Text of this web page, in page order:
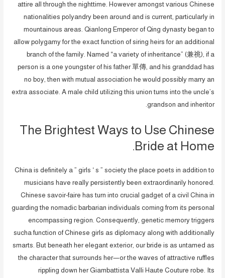
attire all through the nighttime. However amongst various Chinese
nationalities polyandry been around and is current, particularly in
mountainous areas. Qianlong Emperor of Qing dynasty began to
allow polygamy for the exact function of siring heirs for an additional
branch of the family. Named “a variety of inheritance” (兼祧), if a
person is a one youngster of his father 單傳, and his granddad has
no boy, then with mutual association he would possibly marry an
extra associate. A male child utilizing this union turns into the uncle’s
grandson and inheritor.
The Brightest Ways to Use Chinese
Bride at Home.
China is definitely a ” girls ‘ s ” society the place poets in addition to
musicians have really persistently been extraordinarily honored.
Chinese savoir-faire has turn into crucial gadget of a civil China in
guarding the nomadic barbarian individuals coming from its personal
encompassing region. Consequently, genetic memory triggers
sucha function of Chinese girls as diplomacy along with additionally
smarts. But beneath her elegant exterior, our bride is as untamed as
the character that surrounds her—or the waves of attractive ruffles
rippling down her Giambattista Valli Haute Couture robe. Its